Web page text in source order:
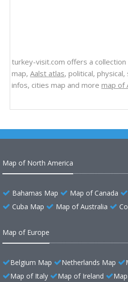
turkey-visit.com offers a
map, Aalst atlas, political,
infos, cities map and more map of
Map of North America
Bahamas Map Map of Canada
Cuba Map
Map of Australia
Map of Europe
Belgium Map Netherlands Map
Map of Italy
Map of Ireland